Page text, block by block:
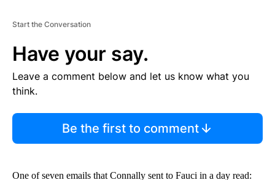
Start the Conversation
Have your say.
Leave a comment below and let us know what you
think.
Be the first to comment
One of seven emails that Connally sent to Fauci in a day read: